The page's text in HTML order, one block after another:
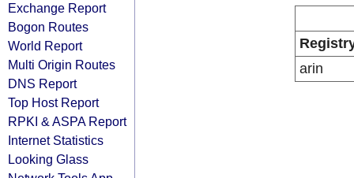
Exchange Report
Bogon Routes
World Report
Multi Origin Routes
DNS Report
Top Host Report
RPKI & ASPA Report
Internet Statistics
Looking Glass
arin